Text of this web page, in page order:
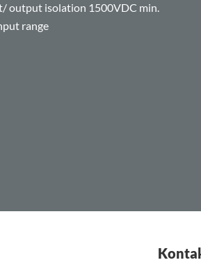
output isolation 1500VDC min.
range